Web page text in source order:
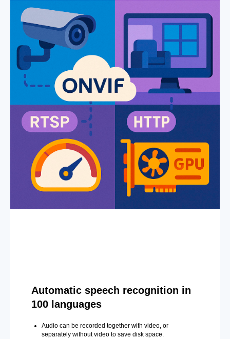
Automatic speech recognition in
100 languages
Audio can be recorded together with video, or
separately without video to save disk space.